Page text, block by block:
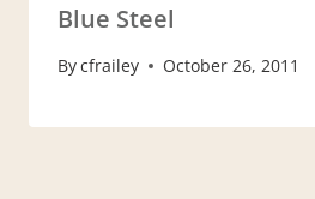
Blue Steel
Bycfrailey October 26, 2011